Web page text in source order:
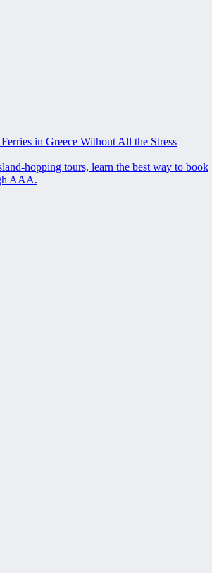
in Greece Without All the Stress
hopping tours, learn the best way to book
AAA.